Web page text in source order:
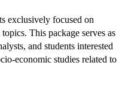
exclusively focused on
This package serves as
and students interested
economic studies related to